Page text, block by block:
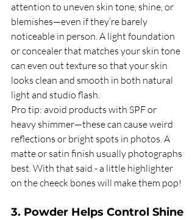
attention to uneven skin tone, shine, or
blemishes—even if they’re barely
noticeable in person. A light foundation
or concealer that matches your skin tone
can even out texture so that your skin
looks clean and smooth in both natural
light and studio flash.
Pro tip: avoid products with SPF or
heavy shimmer—these can cause weird
reflections or bright spots in photos. A
matte or satin finish usually photographs
best.With that said - a little highlighter
on the cheeck bones will make them pop!
3. Powder Helps Control Shine